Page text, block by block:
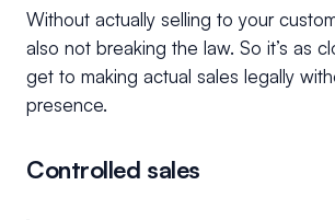
Without actually selling to your
also not breaking the law. So it’s as
get to making actual sales legally
presence.
Controlled sales